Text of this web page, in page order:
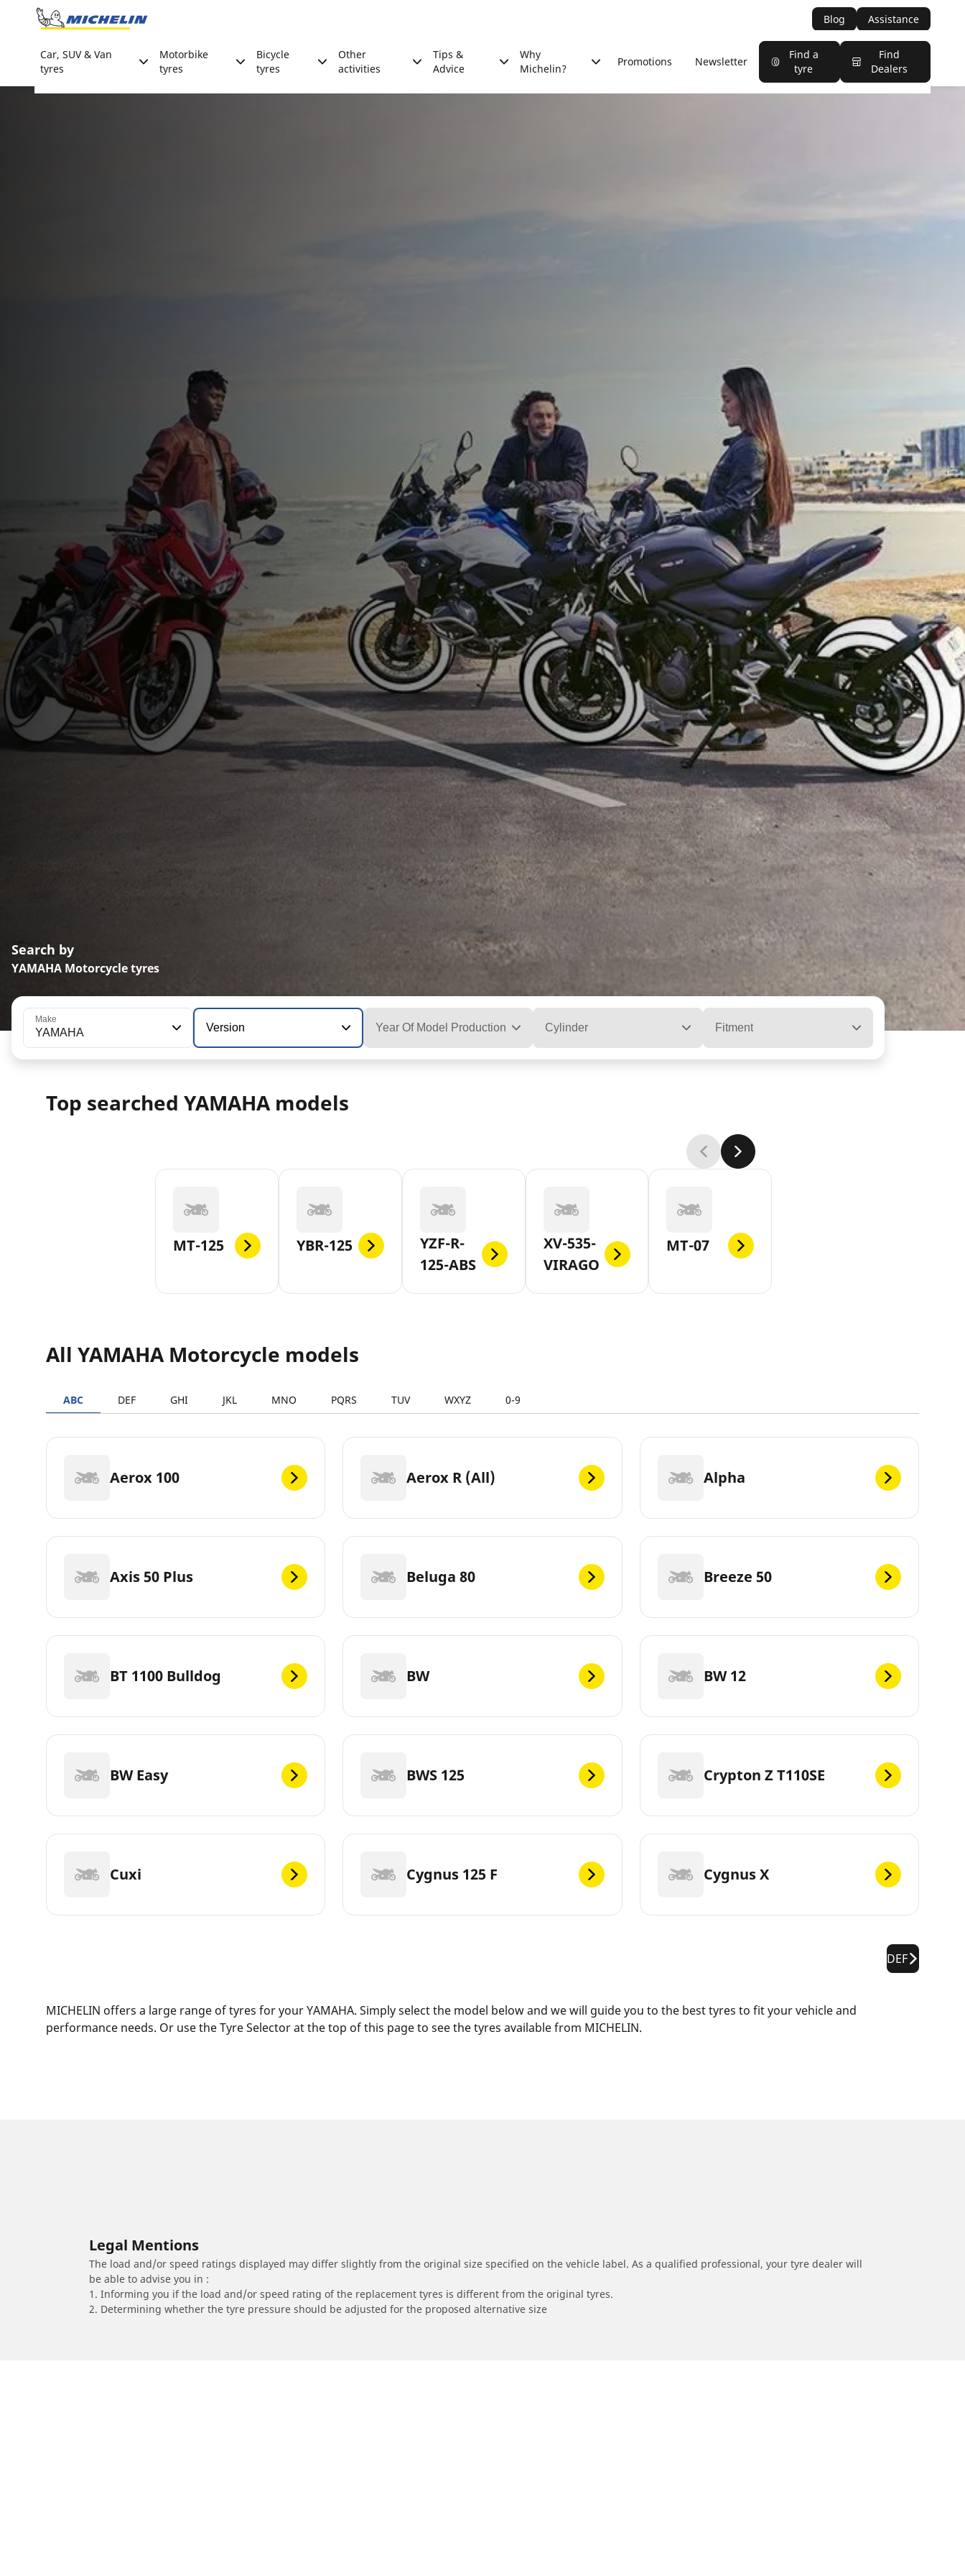
Go to page content
Blog Assistance
Car, SUV & Van
tyres
Motorbike
tyres
Bicycle
tyres
Other
activities
Tips &
Advice
Why
Michelin?
Promotions Newsletter
Find a
tyre
Find
Dealers
Search by
YAMAHA Motorcycle tyres
Make
YAMAHA Version Year Of Model Production Cylinder Fitment
Top searched YAMAHA models
MT-125 YBR-125
YZF-R-
125-ABS
XV-535-
VIRAGO
MT-07
All YAMAHA Motorcycle models
ABC DEF GHI JKL MNO PQRS TUV WXYZ 0-9
Aerox 100 Aerox R (All) Alpha
Axis 50 Plus Beluga 80 Breeze 50
BT 1100 Bulldog BW BW 12
BW Easy BWS 125 Crypton Z T110SE
Cuxi Cygnus 125 F Cygnus X
DEF
MICHELIN offers a large range of tyres for your YAMAHA. Simply select the model below and we will guide you to the best tyres to fit your vehicle and
performance needs. Or use the Tyre Selector at the top of this page to see the tyres available from MICHELIN.
Legal Mentions
The load and/or speed ratings displayed may differ slightly from the original size specified on the vehicle label. As a qualified professional, your tyre dealer will
be able to advise you in :
1. Informing you if the load and/or speed rating of the replacement tyres is different from the original tyres.
2. Determining whether the tyre pressure should be adjusted for the proposed alternative size